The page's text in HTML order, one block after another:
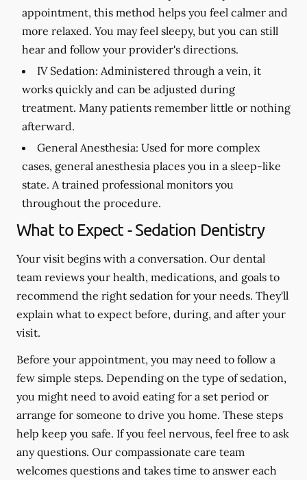
appointment, this method helps you feel calmer and
more relaxed. You may feel sleepy, but you can still
hear and follow your provider's directions.
IV Sedation: Administered through a vein, it
works quickly and can be adjusted during
treatment. Many patients remember little or nothing
afterward.
General Anesthesia: Used for more complex
cases, general anesthesia places you in a sleep-like
state. A trained professional monitors you
throughout the procedure.
What to Expect - Sedation Dentistry
Your visit begins with a conversation. Our dental
team reviews your health, medications, and goals to
recommend the right sedation for your needs. They'll
explain what to expect before, during, and after your
visit.
Before your appointment, you may need to follow a
few simple steps. Depending on the type of sedation,
you might need to avoid eating for a set period or
arrange for someone to drive you home. These steps
help keep you safe. If you feel nervous, feel free to ask
any questions. Our compassionate care team
welcomes questions and takes time to answer each